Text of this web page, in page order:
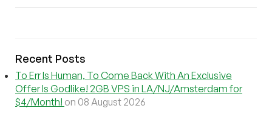
Recent Posts
To Err Is Human, To Come Back With An Exclusive
Offer Is Godlike! 2GB VPS in LA/NJ/Amsterdam for
$4/Month! on 08 August 2026